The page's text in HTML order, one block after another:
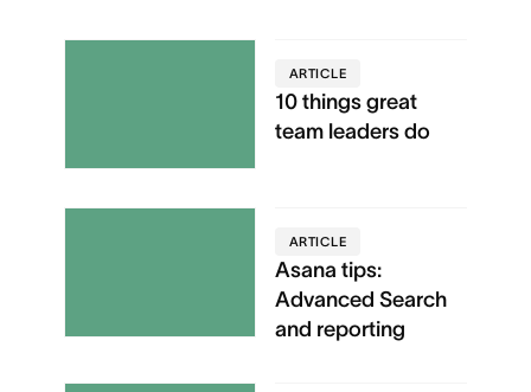
ARTICLE
10 things great
team leaders do
ARTICLE
Asana tips:
Advanced Search
and reporting